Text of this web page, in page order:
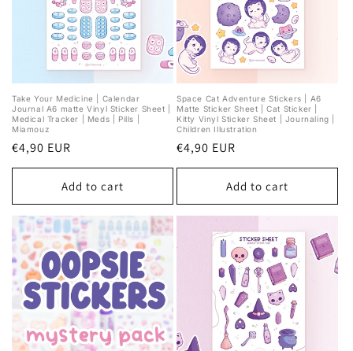
Take Your Medicine | Calendar
Journal A6 matte Vinyl Sticker Sheet |
Medical Tracker | Meds | Pills |
Miamouz
Regular
price
€4,90 EUR
Add to cart
Space Cat Adventure Stickers | A6
Matte Sticker Sheet | Cat Sticker |
Kitty Vinyl Sticker Sheet | Journaling |
Children Illustration
Regular
price
€4,90 EUR
Add to cart